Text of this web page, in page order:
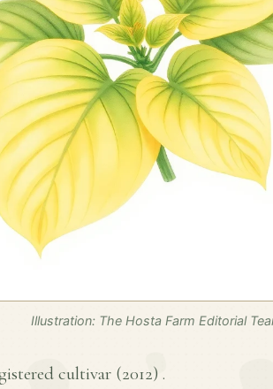
Illustration: The Hosta Farm Editorial
cultivar (2012) .